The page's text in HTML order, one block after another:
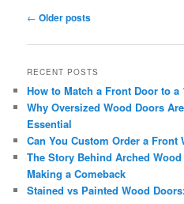
Post
← Older posts
RECENT POSTS
How to Match a Front Door to a
Why Oversized Wood Doors
Essential
Can You Custom Order a Front
The Story Behind Arched
Making a Comeback
Stained vs Painted Wood